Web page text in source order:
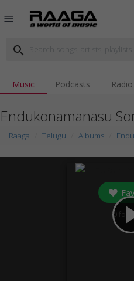
menu
search
Music Podcasts Radio
Endukonamanasu
Raaga Telugu Albums
0